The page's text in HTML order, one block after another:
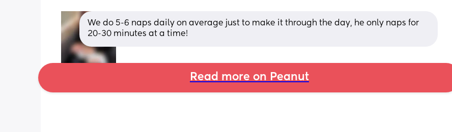
We do 5-6 naps daily on average just to make it through the day, he only naps for
20-30 minutes at a time!
Read more on Peanut